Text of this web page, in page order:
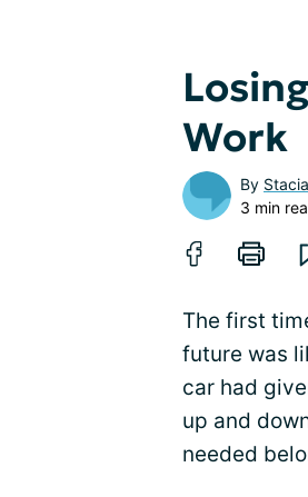
Work
By
3 min
The first
future was
car had
up and
needed